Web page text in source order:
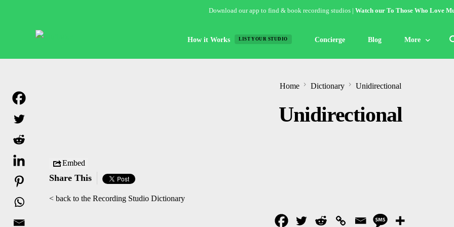
Download our app to find & book recording studios | Watch our To Those Who Love
How it Works LIST YOUR STUDIO Concierge Blog More
Home Dictionary Unidirectional
Unidirectional
Embed
Share This
< back to the Recording Studio Dictionary